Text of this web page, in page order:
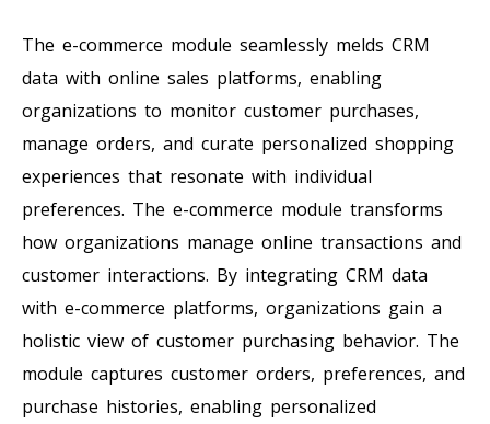
The e-commerce module seamlessly melds CRM
data with online sales platforms, enabling
organizations to monitor customer purchases,
manage orders, and curate personalized shopping
experiences that resonate with individual
preferences. The e-commerce module transforms
how organizations manage online transactions and
customer interactions. By integrating CRM data
with e-commerce platforms, organizations gain a
holistic view of customer purchasing behavior. The
module captures customer orders, preferences, and
purchase histories, enabling personalized